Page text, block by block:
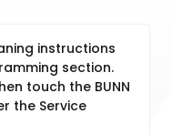
instructions
section.
touch the BUNN
the Service